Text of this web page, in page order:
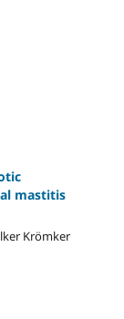
mastitis
Krömker